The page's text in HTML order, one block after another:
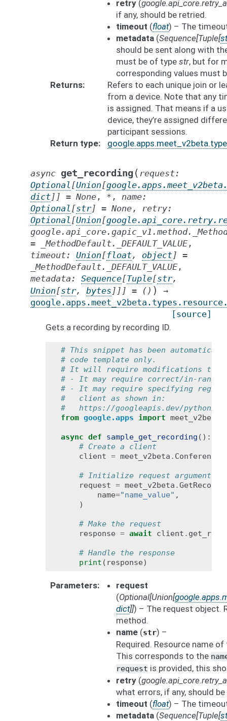
retry (
if any, should be retried.
timeout (float) – The
metadata (Sequence[Tuple[
should be sent along with
must be of type str, but for
corresponding values must
Returns
Refers to each unique join or
from a device. Note that any
is assigned. That means if a
device, they’re assigned
participant sessions.
Return type
async get_recording( request:
Optional [Union[
dict] ] = None , * , name:
Optional [str] = None , retry:
Optional [Union[
=
_MethodDefault._DEFAULT_VALUE ,
timeout: Union[float, object] =
_MethodDefault._DEFAULT_VALUE ,
metadata : Sequence[Tuple[str,
Union[str, bytes ] ] ] = () )
→
[source]
Gets a recording by recording ID.
# This snippet has been
# code template only.
# It will require modifications to
# - It may require correct/in-
# - It may require specifying
#   client as shown in:
#   https://googleapis.dev/python/
from google.apps import meet_v2beta
async def sample_get_recording ():
# Create a client
client = meet_v2beta .
# Initialize request argument(s)
request = meet_v2beta .
name="name_value" ,
)
# Make the request
response = await client .
# Handle the response
print ( response)
Parameters
request
(Optional[Union[
dict]]) – The request object.
method.
name (str) –
Required. Resource name
This corresponds to the
request is provided, this
retry (
what errors, if any, should
timeout (float) – The
metadata (Sequence[Tuple[